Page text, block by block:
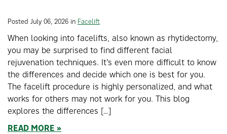
Posted July 06, 2026 in Facelift
When looking into facelifts, also known as rhytidectomy,
you may be surprised to find different facial
rejuvenation techniques. It’s even more difficult to know
the differences and decide which one is best for you.
The facelift procedure is highly personalized, and what
works for others may not work for you. This blog
explores the differences […]
READ MORE